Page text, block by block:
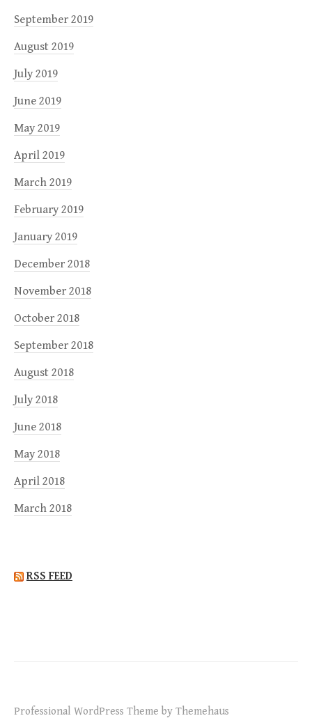
September 2019
August 2019
July 2019
June 2019
May 2019
April 2019
March 2019
February 2019
January 2019
December 2018
November 2018
October 2018
September 2018
August 2018
July 2018
June 2018
May 2018
April 2018
March 2018
RSS FEED
Professional WordPress Theme by Themehaus